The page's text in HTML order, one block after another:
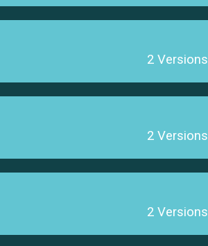
2 Versions
2 Versions
2 Versions